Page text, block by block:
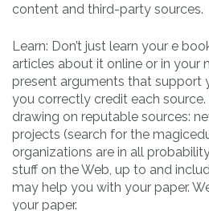
content and third-party sources.
Learn: Don’t just learn your e
articles about it online or in your
present arguments that support
you correctly credit each source.
drawing on reputable sources:
projects (search for the
organizations are in all
stuff on the Web, up to and
may help you with your paper.
your paper.